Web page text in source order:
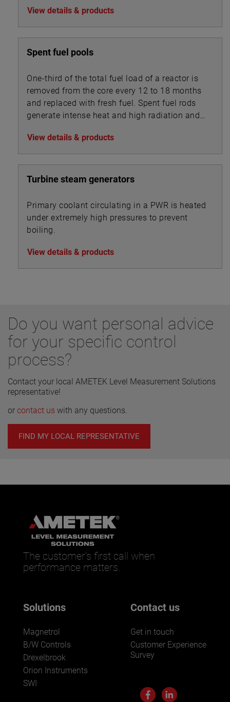
View details & products
Spent fuel pools
One-third of the total fuel load of a reactor is
removed from the core every 12 to 18 months
and replaced with fresh fuel. Spent fuel rods
generate intense heat and high radiation and
20 to 40 feet.
View details & products
Turbine steam generators
Primary coolant circulating in a PWR is heated
under extremely high pressures to prevent
boiling.
View details & products
Do you want personal advice
for your specific control
process?
Contact your local AMETEK Level Measurement Solutions
representative!
or contact us with any questions.
FIND MY LOCAL REPRESENTATIVE
The customer’s first call when
performance matters.
Solutions
Magnetrol
B/W Controls
Drexelbrook
Orion Instruments
SWI
Contact us
Get in touch
Customer Experience
Survey